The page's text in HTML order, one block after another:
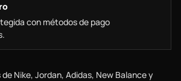
con métodos de pago
Nike, Jordan, Adidas, New Balance y